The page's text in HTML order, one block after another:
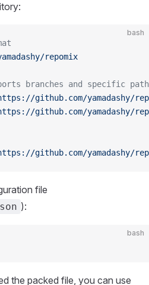
bash
repomix
branches and specific
github.com/yamadashy/
github.com/yamadashy/
github.com/yamadashy/
file
):
bash
the packed file, you can use